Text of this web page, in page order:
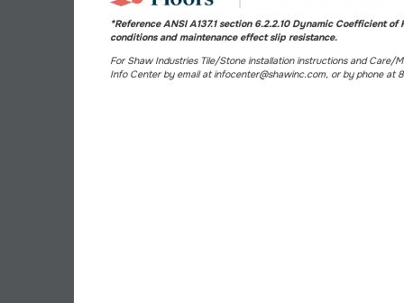
*Reference ANSI A137.1 section 6.2.2.10 Dynamic Coefficient
conditions and maintenance effect slip resistance.
For Shaw Industries Tile/Stone installation instructions and Care/
Info Center by email at infocenter@shawinc.com, or by phone at